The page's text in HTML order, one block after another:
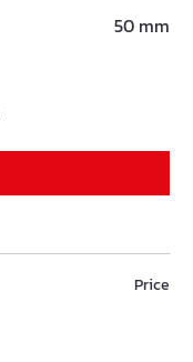
50 mm
Price